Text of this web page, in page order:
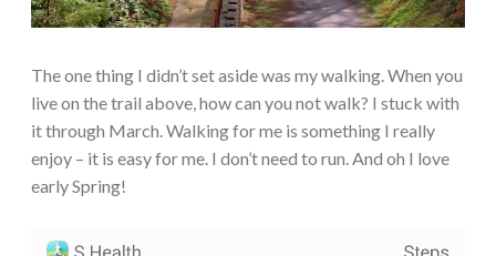
The one thing I didn’t set aside was my walking. When you
live on the trail above, how can you not walk? I stuck with
it through March. Walking for me is something I really
enjoy – it is easy for me. I don’t need to run. And oh I love
early Spring!